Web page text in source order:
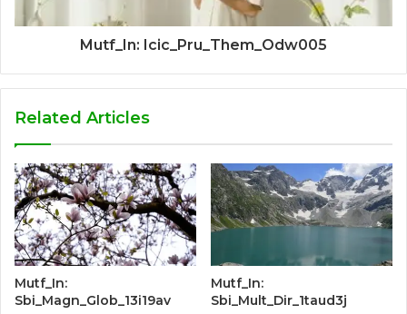
Mutf_In: Icic_Pru_Them_Odw005
Related Articles
Mutf_In:
Sbi_Magn_Glob_13i19av
Mutf_In:
Sbi_Mult_Dir_1taud3j